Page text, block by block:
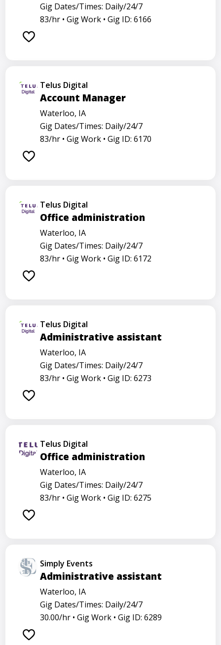
Gig Dates/Times: Daily/24/7
83/hr • Gig Work • Gig ID: 6166
Telus Digital
Account Manager
Waterloo, IA
Gig Dates/Times: Daily/24/7
83/hr • Gig Work • Gig ID: 6170
Telus Digital
Office administration
Waterloo, IA
Gig Dates/Times: Daily/24/7
83/hr • Gig Work • Gig ID: 6172
Telus Digital
Administrative assistant
Waterloo, IA
Gig Dates/Times: Daily/24/7
83/hr • Gig Work • Gig ID: 6273
Telus Digital
Office administration
Waterloo, IA
Gig Dates/Times: Daily/24/7
83/hr • Gig Work • Gig ID: 6275
Simply Events
Administrative assistant
Waterloo, IA
Gig Dates/Times: Daily/24/7
30.00/hr • Gig Work • Gig ID: 6289